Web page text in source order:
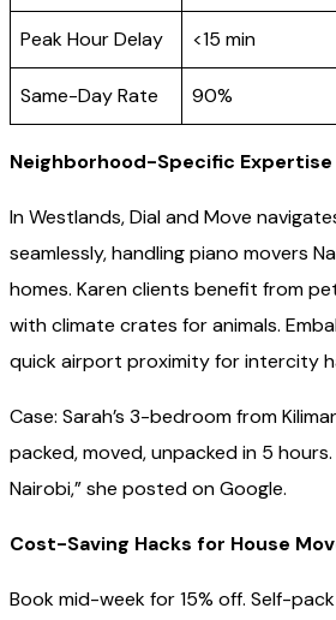
Peak Hour Delay <15 min
Same-Day Rate 90%
Neighborhood-Specific Expertise
In Westlands, Dial and Move
seamlessly, handling piano movers
homes. Karen clients benefit from
with climate crates for animals.
quick airport proximity for intercity
Case: Sarah’s 3-bedroom from
packed, moved, unpacked in 5
Nairobi,” she posted on Google.
Cost-Saving Hacks for House
Book mid-week for 15% off. Self-